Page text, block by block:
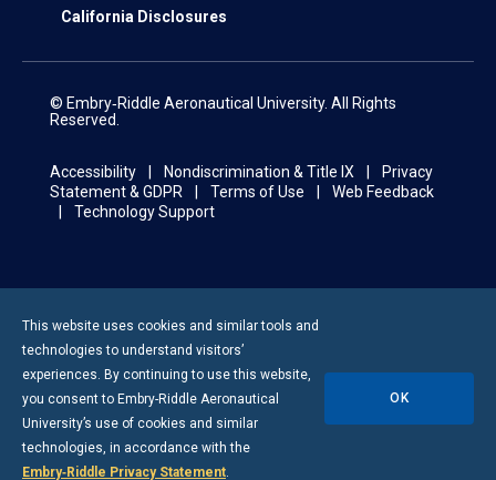
California Disclosures
© Embry‑Riddle Aeronautical University. All Rights
Reserved.
Accessibility Nondiscrimination & Title IX
Privacy
Statement & GDPR
Terms of Use
Web Feedback
Technology Support
This website uses cookies and similar tools and
technologies to understand visitors’
experiences. By continuing to use this website,
you consent to Embry-Riddle Aeronautical
University’s use of cookies and similar
technologies, in accordance with the
Embry‑Riddle Privacy Statement.
OK